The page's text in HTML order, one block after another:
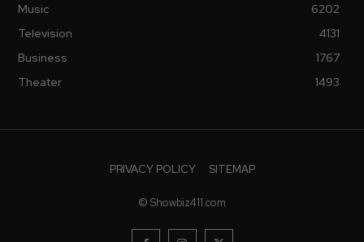
Music
6202
Television
4131
Business
1767
Theater
1493
PRIVACY POLICY SITEMAP
© Showbiz411.com